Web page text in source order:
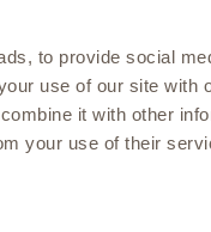
to provide social
use of our site with
it with other
your use of theirVault